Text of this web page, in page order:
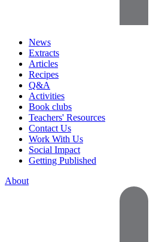
News
Extracts
Articles
Recipes
Q&A
Activities
Book clubs
Teachers' Resources
Contact Us
Work With Us
Social Impact
Getting Published
About